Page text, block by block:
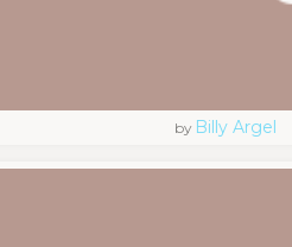
by Billy Argel